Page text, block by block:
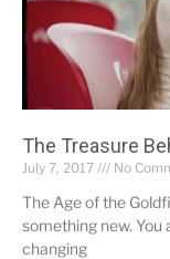
The Treasure
July 7, 2017 No
The Age of the
something new. You
changing